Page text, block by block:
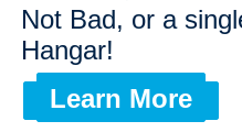
Not Bad, or a
Hangar!
Learn More